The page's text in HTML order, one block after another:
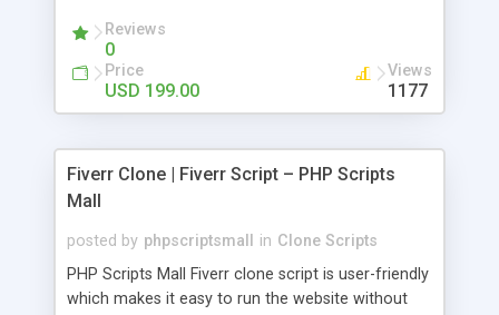
Reviews
0
Price
USD 199.00
Views
1177
Fiverr Clone | Fiverr Script – PHP Scripts
Mall
posted by phpscriptsmall in Clone Scripts
PHP Scripts Mall Fiverr clone script is user-friendly
which makes it easy to run the website without